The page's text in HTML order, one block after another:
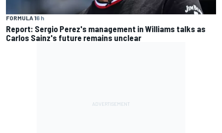
FORMULA 16 h
Report: Sergio Perez's management in Williams talks as
Carlos Sainz's future remains unclear